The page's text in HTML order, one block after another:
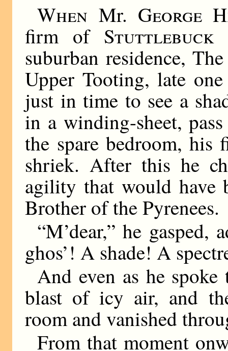
When Mr. George
firm of Stuttlebuck
suburban residence,
Upper Tooting, late
just in time to see a
in a winding-sheet,
the spare bedroom, his
shriek. After this he
agility that would have
Brother of the Pyrenees.
“M’dear,” he gasped,
ghos’! A shade! A
And even as he
blast of icy air, and
room and vanished
From that moment